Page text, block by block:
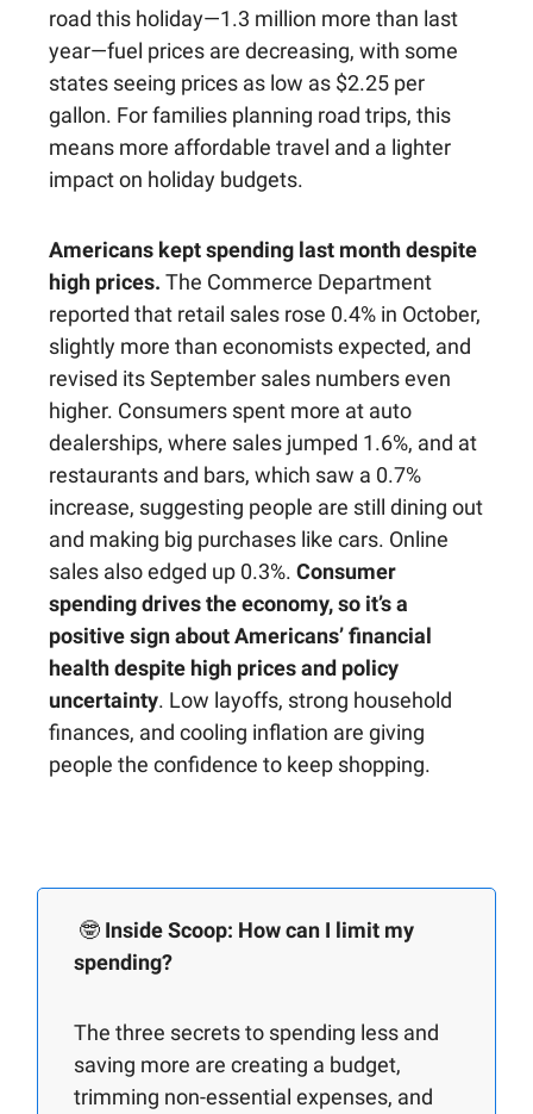
road this holiday—1.3 million more than last
year—fuel prices are decreasing, with some
states seeing prices as low as $2.25 per
gallon. For families planning road trips, this
means more affordable travel and a lighter
impact on holiday budgets.
Americans kept spending last month despite
high prices. The Commerce Department
reported that retail sales rose 0.4% in October,
slightly more than economists expected, and
revised its September sales numbers even
higher. Consumers spent more at auto
dealerships, where sales jumped 1.6%, and at
restaurants and bars, which saw a 0.7%
increase, suggesting people are still dining out
and making big purchases like cars. Online
sales also edged up 0.3%. Consumer
spending drives the economy, so it’s a
positive sign about Americans’ financial
health despite high prices and policy
uncertainty. Low layoffs, strong household
finances, and cooling inflation are giving
people the confidence to keep shopping.
🤓 Inside Scoop: How can I limit my
spending?
The three secrets to spending less and
saving more are creating a budget,
trimming non-essential expenses, and